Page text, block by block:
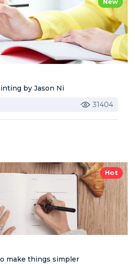
by Jason Ni
31404
Hot
make things simpler